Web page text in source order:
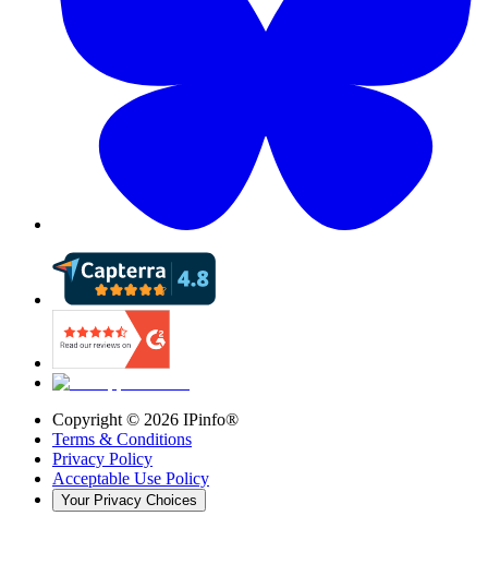
Copyright © 2026 IPinfo®
Terms & Conditions
Privacy Policy
Acceptable Use Policy
Your Privacy Choices